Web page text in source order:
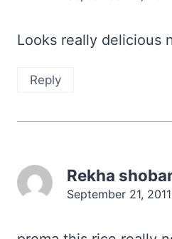
Looks really delicious
Reply
Rekha
September 21,